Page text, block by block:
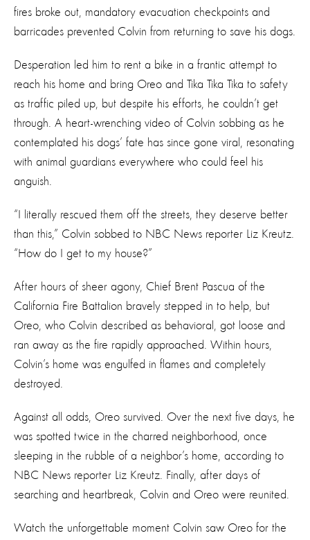
fires broke out, mandatory evacuation checkpoints and
barricades prevented Colvin from returning to save his dogs.
Desperation led him to rent a bike in a frantic attempt to
reach his home and bring Oreo and Tika Tika Tika to safety
as traffic piled up, but despite his efforts, he couldn’t get
through. A heart-wrenching video of Colvin sobbing as he
contemplated his dogs’ fate has since gone viral, resonating
with animal guardians everywhere who could feel his
anguish.
“I literally rescued them off the streets, they deserve better
than this,” Colvin sobbed to NBC News reporter Liz Kreutz.
“How do I get to my house?”
After hours of sheer agony, Chief Brent Pascua of the
California Fire Battalion bravely stepped in to help, but
Oreo, who Colvin described as behavioral, got loose and
ran away as the fire rapidly approached. Within hours,
Colvin’s home was engulfed in flames and completely
destroyed.
Against all odds, Oreo survived. Over the next five days, he
was spotted twice in the charred neighborhood, once
sleeping in the rubble of a neighbor’s home, according to
NBC News reporter Liz Kreutz. Finally, after days of
searching and heartbreak, Colvin and Oreo were reunited.
Watch the unforgettable moment Colvin saw Oreo for the